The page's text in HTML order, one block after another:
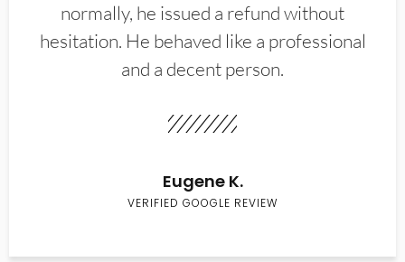
normally, he issued a refund without
hesitation. He behaved like a professional
and a decent person.
Eugene K.
VERIFIED GOOGLE REVIEW